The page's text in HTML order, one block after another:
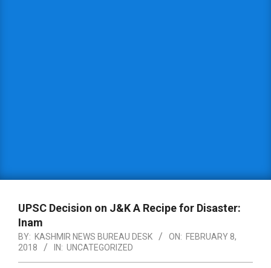
UPSC Decision on J&K A Recipe for Disaster:
Inam
BY: KASHMIR NEWS BUREAU DESK ON: FEBRUARY 8,
2018
IN: UNCATEGORIZED